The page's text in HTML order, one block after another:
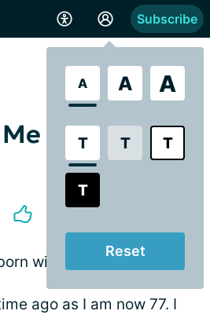
A A A
T T T
T
Reset
Subscribe
with crossed eyes.
ago as I am now 77. I